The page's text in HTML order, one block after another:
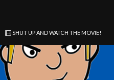
SHUT UP AND WATCH THE MOVIE!